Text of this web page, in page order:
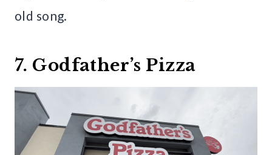
old song.
7. Godfather’s Pizza